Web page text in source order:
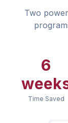
Two
6
Time Saved